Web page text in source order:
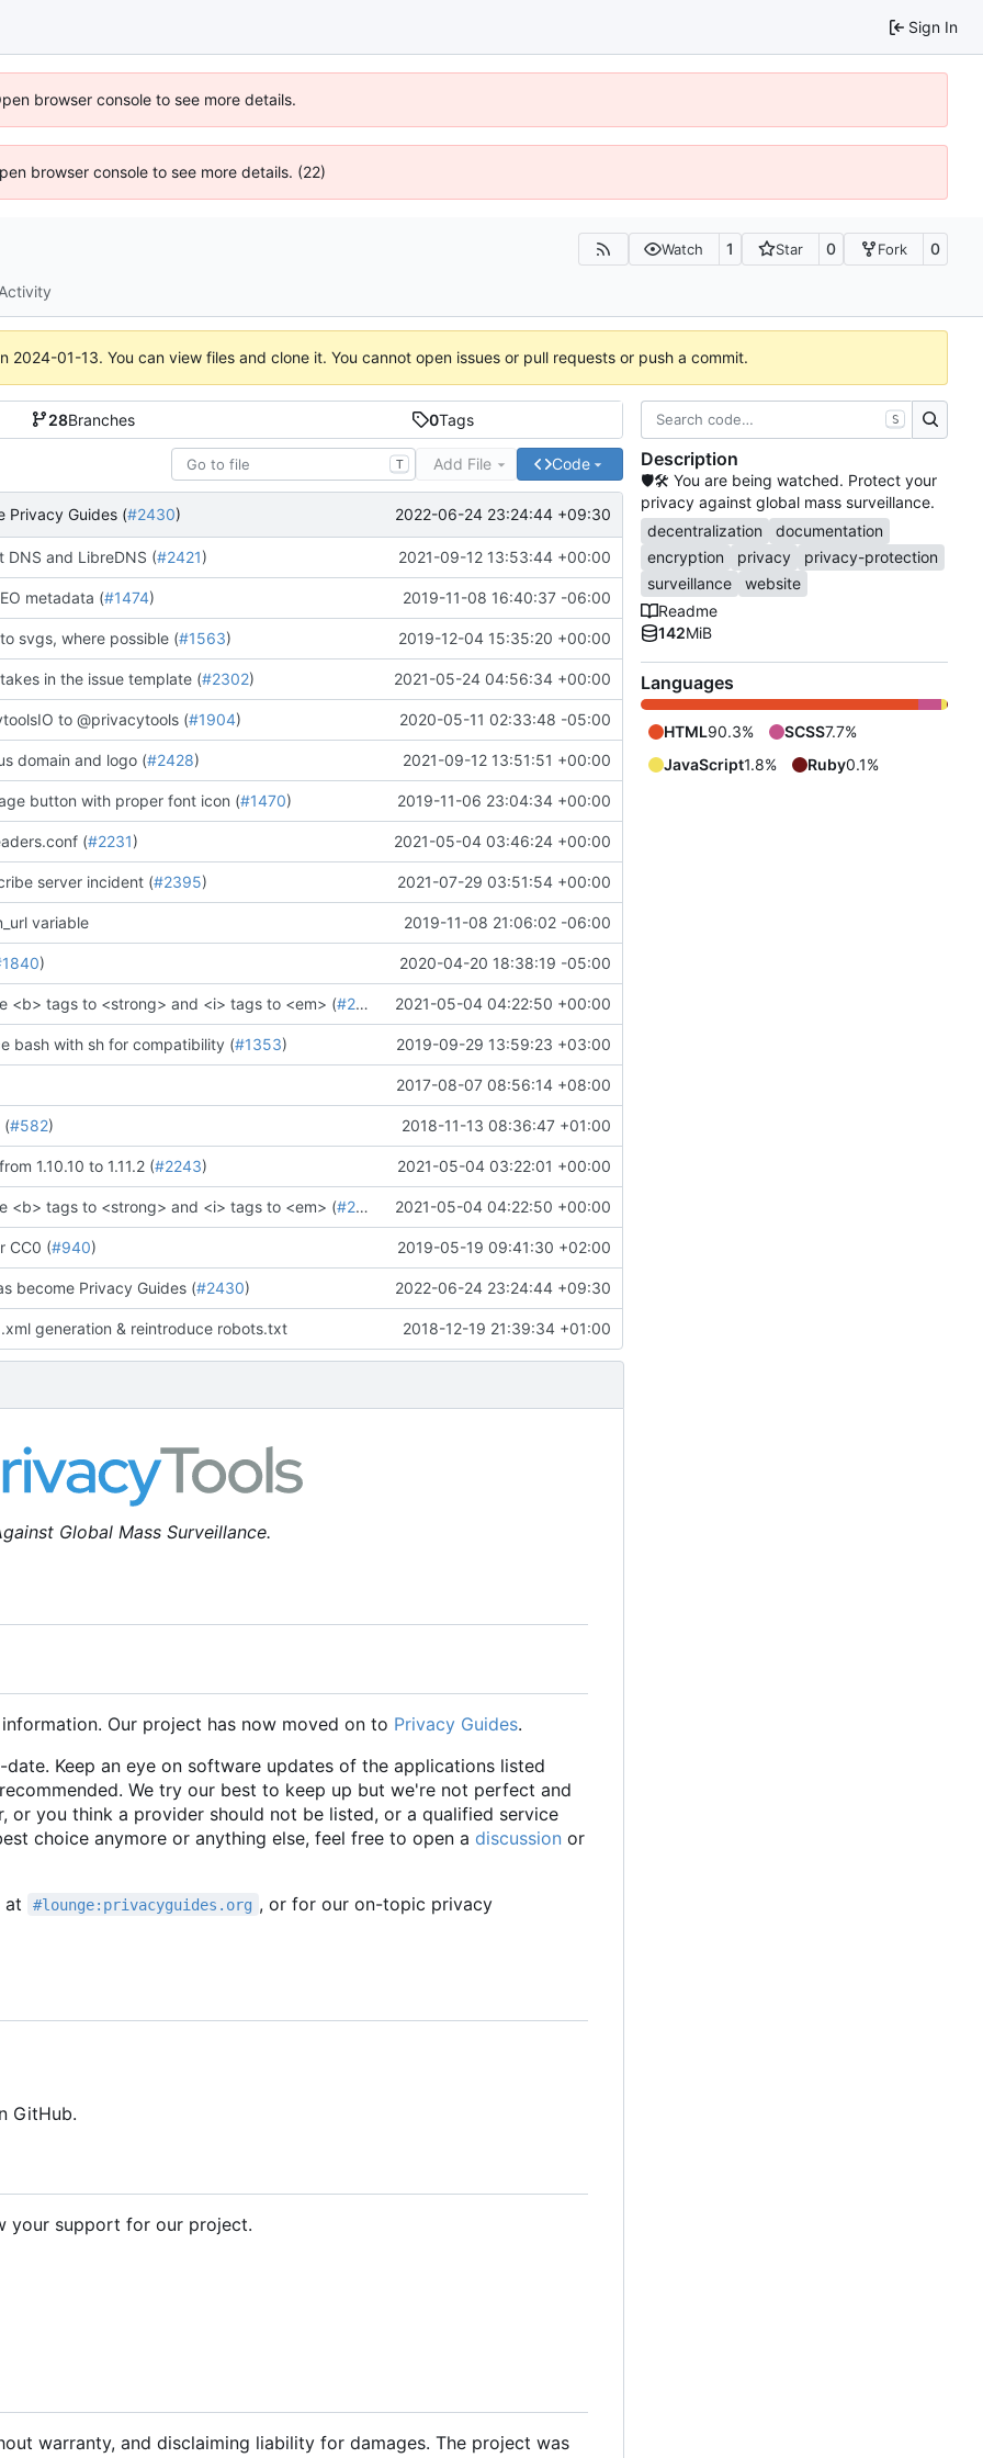
Sign In
browser console to see more details.
browser console to see more details. (22)
Watch 1 Star 0 Fork 0
2024-01-13. You can view files and clone it. You cannot open issues or pull requests or push a commit.
28Branches 0Tags
T Add File Code
Privacy Guides (#2430) 2022-06-24 23:24:44 +09:30
DNS and LibreDNS (#2421) 2021-09-12 13:53:44 +00:00
metadata (#1474) 2019-11-08 16:40:37 -06:00
svgs, where possible (#1563) 2019-12-04 15:35:20 +00:00
in the issue template (#2302) 2021-05-24 04:56:34 +00:00
to @privacytools (#1904) 2020-05-11 02:33:48 -05:00
domain and logo (#2428) 2021-09-12 13:51:51 +00:00
button with proper font icon (#1470) 2019-11-06 23:04:34 +00:00
(#2231) 2021-05-04 03:46:24 +00:00
server incident (#2395) 2021-07-29 03:51:54 +00:00
variable 2019-11-08 21:06:02 -06:00
) 2020-04-20 18:38:19 -05:00
<b> tags to <strong> and <i> tags to <em> (#2273 )" (#2281)
2021-05-04 04:22:50 +00:00
bash with sh for compatibility (#1353) 2019-09-29 13:59:23 +03:00
2017-08-07 08:56:14 +08:00
(#582) 2018-11-13 08:36:47 +01:00
1.10.10 to 1.11.2 (#2243) 2021-05-04 03:22:01 +00:00
<b> tags to <strong> and <i> tags to <em> (#2273 )" (#2281)
2021-05-04 04:22:50 +00:00
CC0 (#940) 2019-05-19 09:41:30 +02:00
become Privacy Guides (#2430) 2022-06-24 23:24:44 +09:30
generation & reintroduce robots.txt 2018-12-19 21:39:34 +01:00
Global Mass Surveillance.
Our project has now moved on to Privacy Guides.
Keep an eye on software updates of the applications listed
We try our best to keep up but we're not perfect and
or you think a provider should not be listed, or a qualified service
choice anymore or anything else, feel free to open a discussion or
at #lounge:privacyguides.org , or for our on-topic privacy
GitHub.
your support for our project.
warranty, and disclaiming liability for damages. The project was
S
Description
🛡🛠 You are being watched. Protect your
privacy against global mass surveillance.
decentralization
documentation
encryption
privacy
privacy-protection
surveillance
website
Readme
142MiB
Languages
HTML90.3% SCSS7.7%
JavaScript1.8% Ruby0.1%